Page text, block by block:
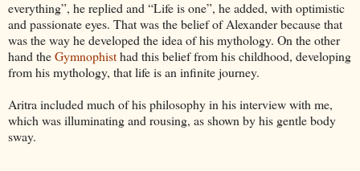
everything”, he replied and “Life is one”, he added, with optimistic
and passionate eyes. That was the belief of Alexander because that
was the way he developed the idea of his mythology. On the other
hand theGymnophisthad this belief from his childhood, developing
from his mythology, that life is an infinite journey.
Aritra included much of his philosophy in his interview with me,
which was illuminating and rousing, as shown by his gentle body
sway.